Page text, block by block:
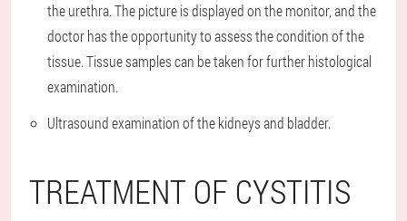
the urethra. The picture is displayed on the monitor, and the
doctor has the opportunity to assess the condition of the
tissue. Tissue samples can be taken for further histological
examination.
Ultrasound examination of the kidneys and bladder.
TREATMENT OF CYSTITIS